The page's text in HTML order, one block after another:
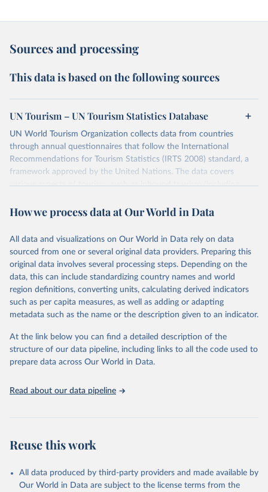
Sources and processing
This data is based on the following sources
UN Tourism – UN Tourism Statistics Database
UN World Tourism Organization collects data from countries
through annual questionnaires that follow the International
Recommendations for Tourism Statistics (IRTS 2008) standard, a
framework approved by the United Nations. The data covers
various aspects of tourism, such as inbound tourism (including
accommodation and tourism expenditure in the country), domestic
(including departures and tourism expenditure in other countries),
tourism industries (such as accommodation in hotels and similar
establishments), and employment (including the number of
employees in tourism industries).
Retrieved on
January 21, 2026
Retrieved from
https://www.untourism.int/tourism-
statistics/tourism-statistics-database
Citation
This is the citation of the original data obtained from the source,
prior to any processing or adaptation by Our World in Data.
given in Reuse This Work below.
https://www.untourism.int/tourism-
How we process data at Our World in Data
All data and visualizations on Our World in Data rely on data
sourced from one or several original data providers. Preparing this
original data involves several processing steps. Depending on the
data, this can include standardizing country names and world
region definitions, converting units, calculating derived indicators
such as per capita measures, as well as adding or adapting
metadata such as the name or the description given to an indicator.
At the link below you can find a detailed description of the
structure of our data pipeline, including links to all the code used to
prepare data across Our World in Data.
Read about our data pipeline
Reuse this work
All data produced by third-party providers and made available by
Our World in Data are subject to the license terms from the